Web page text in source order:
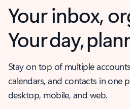
Your inbox,
Your day,
Stay on top of multiple
calendars, and contacts in one
desktop, mobile, and web.